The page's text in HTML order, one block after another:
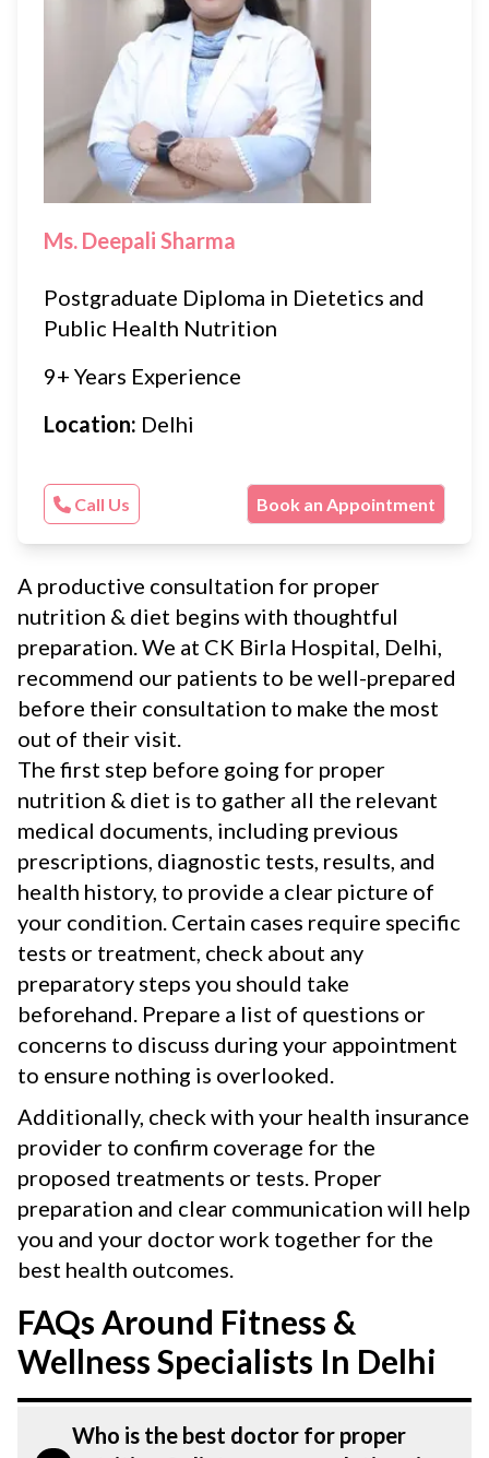
Ms. Deepali Sharma
Postgraduate Diploma in Dietetics and
Public Health Nutrition
9+ Years Experience
Location: Delhi
Call Us Book an Appointment
A productive consultation for proper
nutrition & diet begins with thoughtful
preparation. We at CK Birla Hospital, Delhi,
recommend our patients to be well-prepared
before their consultation to make the most
out of their visit.
The first step before going for proper
nutrition & diet is to gather all the relevant
medical documents, including previous
prescriptions, diagnostic tests, results, and
health history, to provide a clear picture of
your condition. Certain cases require specific
tests or treatment, check about any
preparatory steps you should take
beforehand. Prepare a list of questions or
concerns to discuss during your appointment
to ensure nothing is overlooked.
Additionally, check with your health insurance
provider to confirm coverage for the
proposed treatments or tests. Proper
preparation and clear communication will help
you and your doctor work together for the
best health outcomes.
FAQs Around Fitness &
Wellness Specialists In Delhi
Who is the best doctor for proper